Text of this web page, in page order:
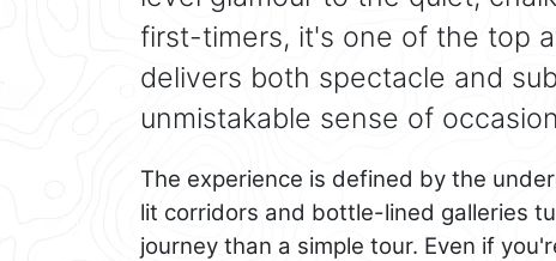
first-timers, it's one of the top
delivers both spectacle and
unmistakable sense of
The experience is defined by the
lit corridors and bottle-lined galleries
journey than a simple tour. Even if